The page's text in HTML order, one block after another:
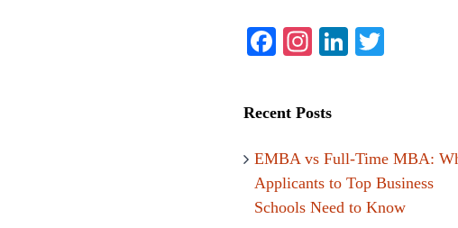
Facebook
Instagram
LinkedIn
Recent Posts
EMBA vs Full-Time MBA:
Applicants to Top Business
Schools Need to Know